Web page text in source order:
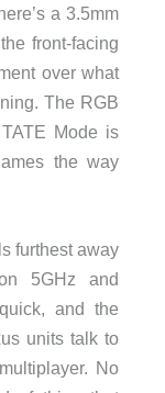
a 3.5mm
front-facing
over what
The RGB
Mode is
the way
furthest away
5GHz and
and the
units talk to
No